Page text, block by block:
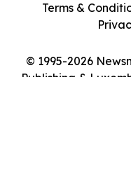
© 1995-2026
Publishing &
Terms &